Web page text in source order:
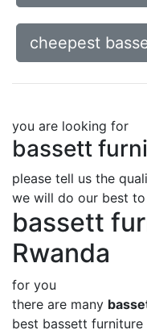
cheepest
you are looking for
bassett
please tell us the
we will do our best
bassett
Rwanda
for you
there are many
best bassett furniture